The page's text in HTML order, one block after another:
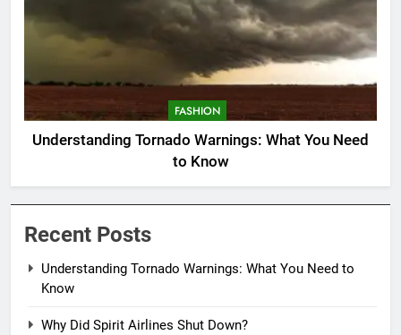
FASHION
Understanding Tornado Warnings: What You Need
to Know
Recent Posts
Understanding Tornado Warnings: What You Need to
Know
Why Did Spirit Airlines Shut Down?